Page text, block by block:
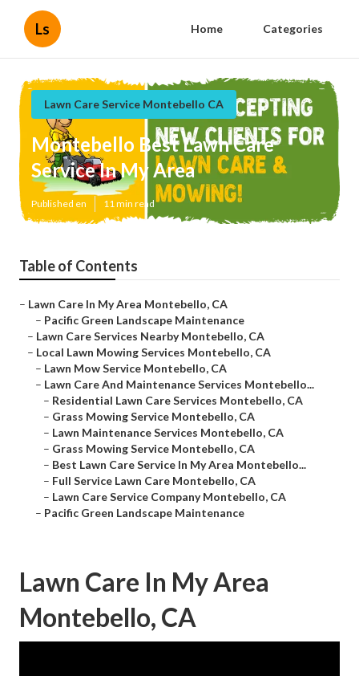
Ls Home Categories
Lawn Care Service Montebello CA
Montebello Best Lawn Care
Service In My Area
Published en 11 min read
Table of Contents
– Lawn Care In My Area Montebello, CA
– Pacific Green Landscape Maintenance
– Lawn Care Services Nearby Montebello, CA
– Local Lawn Mowing Services Montebello, CA
– Lawn Mow Service Montebello, CA
– Lawn Care And Maintenance Services Montebello...
– Residential Lawn Care Services Montebello, CA
– Grass Mowing Service Montebello, CA
– Lawn Maintenance Services Montebello, CA
– Grass Mowing Service Montebello, CA
– Best Lawn Care Service In My Area Montebello...
– Full Service Lawn Care Montebello, CA
– Lawn Care Service Company Montebello, CA
– Pacific Green Landscape Maintenance
Lawn Care In My Area
Montebello, CA